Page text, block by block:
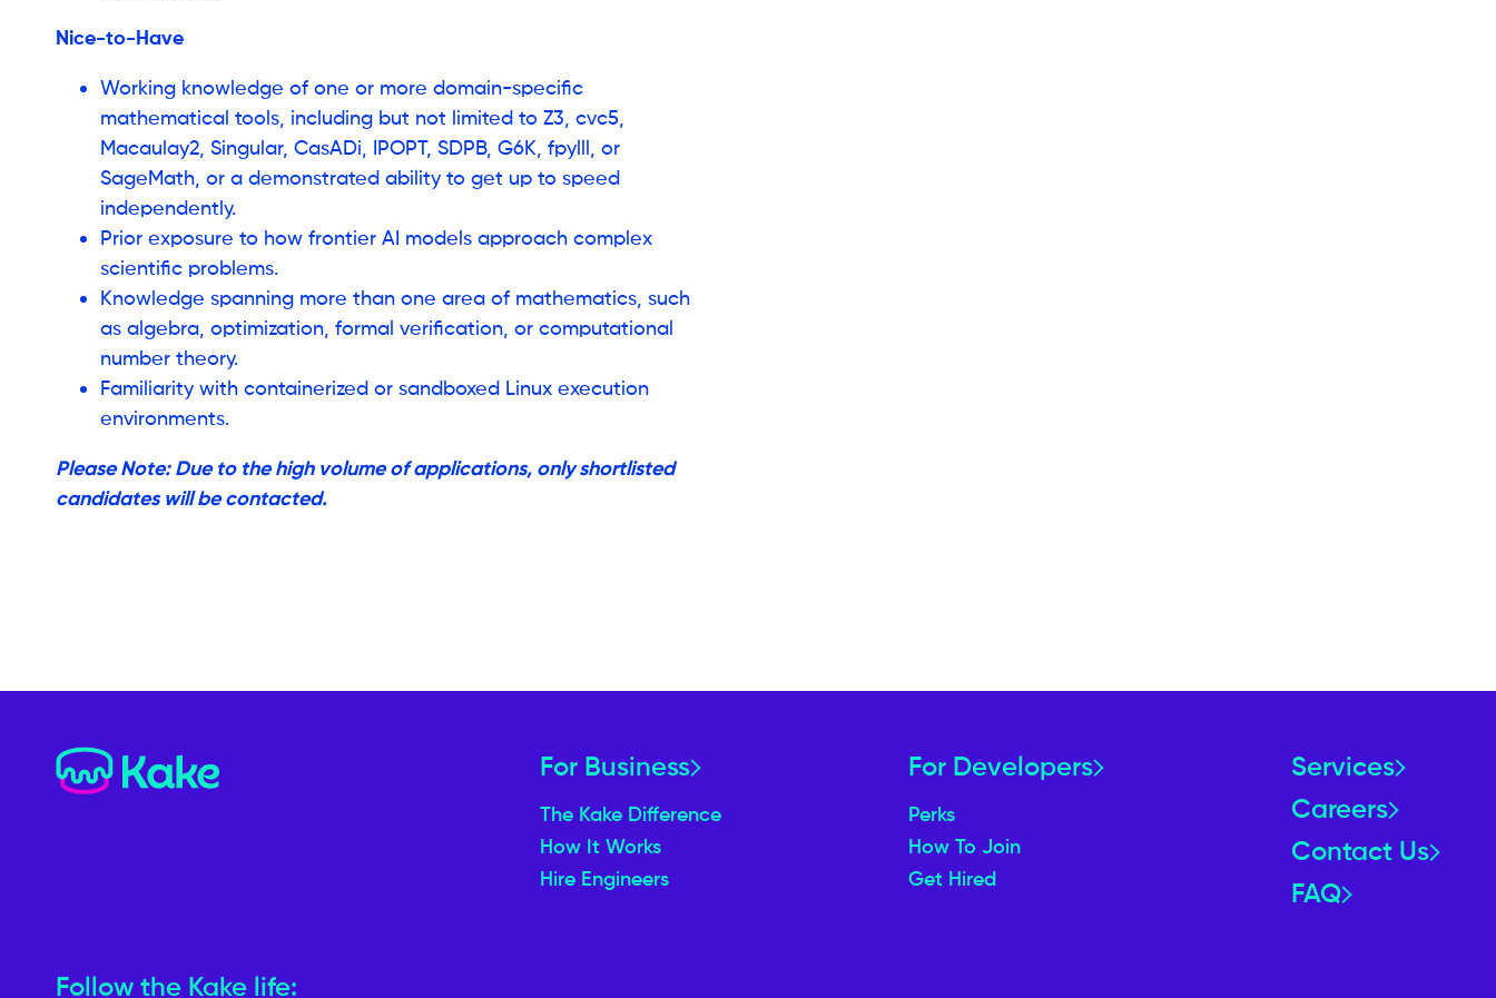
Nice-to-Have
Working knowledge of one or more domain-specific
mathematical tools, including but not limited to Z3, cvc5,
Macaulay2, Singular, CasADi, IPOPT, SDPB, G6K, fpylll, or
SageMath, or a demonstrated ability to get up to speed
independently.
Prior exposure to how frontier AI models approach complex
scientific problems.
Knowledge spanning more than one area of mathematics, such
as algebra, optimization, formal verification, or computational
number theory.
Familiarity with containerized or sandboxed Linux execution
environments.
Please Note: Due to the high volume of applications, only shortlisted
candidates will be contacted.
Follow the Kake life:
For Business
The Kake Difference
How It Works
Hire Engineers
For Developers
Perks
How To Join
Get Hired
Services
Careers
Contact Us
FAQ